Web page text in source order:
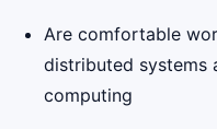
Are comfortable
distributed systems
computing